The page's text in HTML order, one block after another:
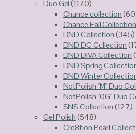
Duo Gel(1170)
Chance collection
Chance Fall Collection
DND Collection(345)
DND DC Collection
DND DIVA Collection
DND Spring
DND Winter
NotPolish "M" Duo
NotPolish "OG" Duo
SNS Collection(127)
Gel Polish(548)
Cre8tion Pearl